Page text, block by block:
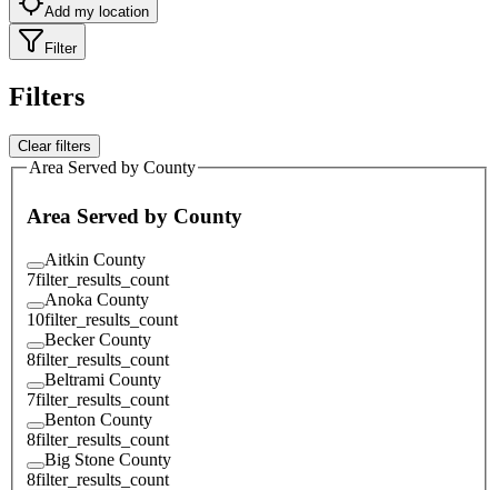
Add my location
Filter
Filters
Clear filters
Area Served by County
Area Served by County
Aitkin County
7filter_results_count
Anoka County
10filter_results_count
Becker County
8filter_results_count
Beltrami County
7filter_results_count
Benton County
8filter_results_count
Big Stone County
8filter_results_count